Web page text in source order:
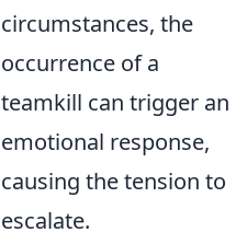
circumstances, the
occurrence of a
teamkill can trigger an
emotional response,
causing the tension to
escalate.